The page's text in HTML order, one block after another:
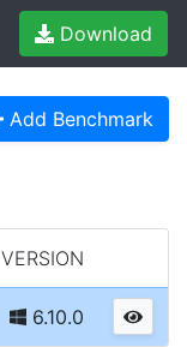
Download
Add Benchmark
VERSION
6.10.0